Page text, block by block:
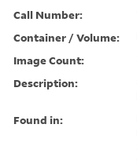
Call Number:
Container / Volume:
Image Count:
Description:
Found in: